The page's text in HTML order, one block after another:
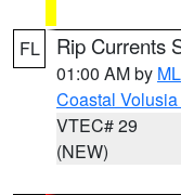
FL Rip Currents
01:00 AM by
Coastal
VTEC# 29
(NEW)